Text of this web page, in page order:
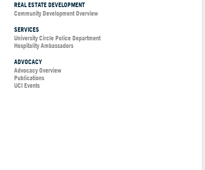
REAL ESTATE DEVELOPMENT
Community Development Overview
SERVICES
University Circle Police Department
Hospitality Ambassadors
ADVOCACY
Advocacy Overview
Publications
UCI Events